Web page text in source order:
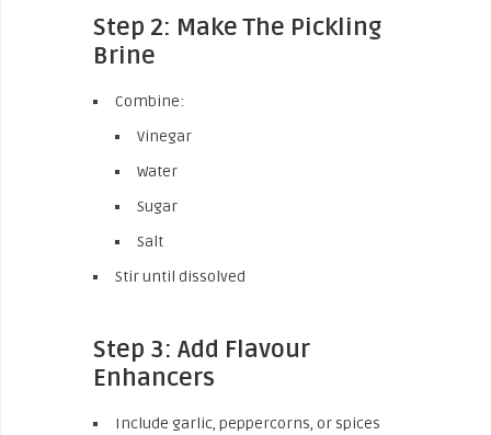
Step 2: Make The Pickling
Brine
Combine:
Vinegar
Water
Sugar
Salt
Stir until dissolved
Step 3: Add Flavour
Enhancers
Include garlic, peppercorns, or spices